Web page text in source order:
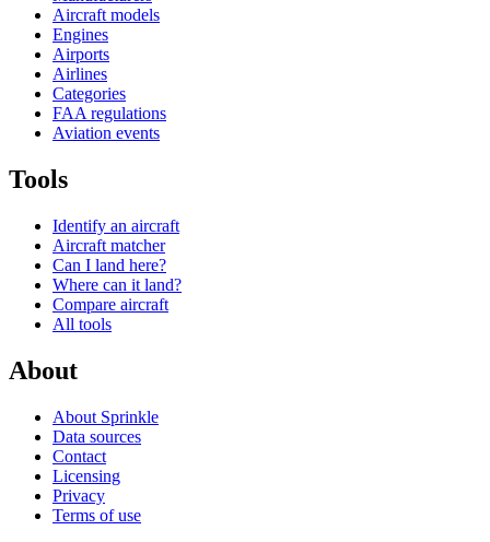
Aircraft models
Engines
Airports
Airlines
Categories
FAA regulations
Aviation events
Tools
Identify an aircraft
Aircraft matcher
Can I land here?
Where can it land?
Compare aircraft
All tools
About
About Sprinkle
Data sources
Contact
Licensing
Privacy
Terms of use